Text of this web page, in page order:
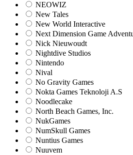
NEOWIZ
New Tales
New World Interactive
Next Dimension Game
Nick Nieuwoudt
Nightdive Studios
Nintendo
Nival
No Gravity Games
Nokta Games Teknoloji A.S
Noodlecake
North Beach Games, Inc.
NukGames
NumSkull Games
Nuntius Games
Nuuvem